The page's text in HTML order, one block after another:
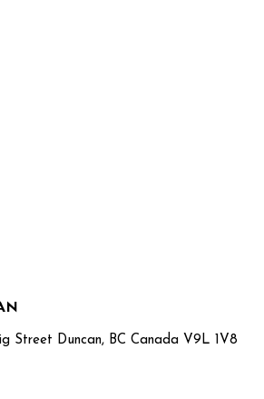
Street Duncan, BC Canada V9L 1V8